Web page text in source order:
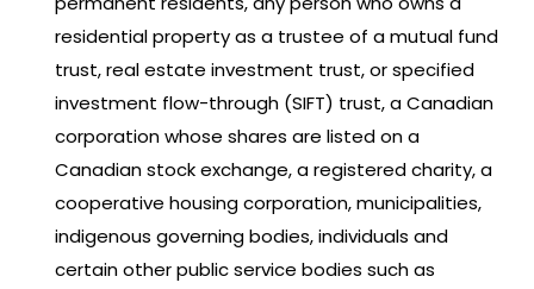
residential property as a trustee of a mutual fund
trust, real estate investment trust, or specified
investment flow-through (SIFT) trust, a Canadian
corporation whose shares are listed on a
Canadian stock exchange, a registered charity, a
cooperative housing corporation, municipalities,
indigenous governing bodies, individuals and
certain other public service bodies such as